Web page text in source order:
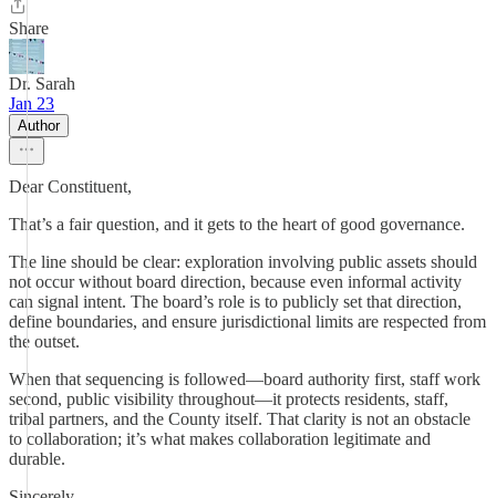
Share
Dr. Sarah
Jan 23
Author
Dear Constituent,
That’s a fair question, and it gets to the heart of good governance.
The line should be clear: exploration involving public assets should
not occur without board direction, because even informal activity
can signal intent. The board’s role is to publicly set that direction,
define boundaries, and ensure jurisdictional limits are respected from
the outset.
When that sequencing is followed—board authority first, staff work
second, public visibility throughout—it protects residents, staff,
tribal partners, and the County itself. That clarity is not an obstacle
to collaboration; it’s what makes collaboration legitimate and
durable.